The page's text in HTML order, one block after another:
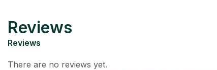
Reviews
Reviews
There are no reviews yet.